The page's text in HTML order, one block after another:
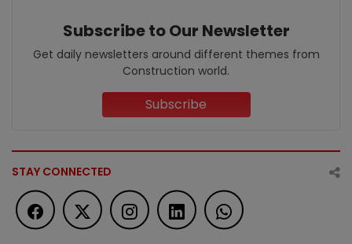
Subscribe to Our Newsletter
Get daily newsletters around different themes from
Construction world.
Subscribe
STAY CONNECTED